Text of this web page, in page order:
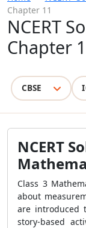
Chapter 11
NCERT
Chapter
CBSE
NCERT
Class 3
about
are introduced
story-based